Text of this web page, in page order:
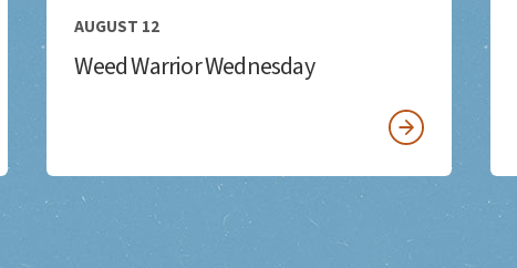
AUGUST 12
Weed Warrior Wednesday